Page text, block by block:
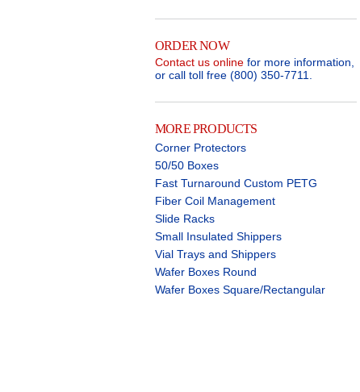
ORDER NOW
Contact us online for more information,
or call toll free (800) 350-7711.
MORE PRODUCTS
Corner Protectors
50/50 Boxes
Fast Turnaround Custom PETG
Fiber Coil Management
Slide Racks
Small Insulated Shippers
Vial Trays and Shippers
Wafer Boxes Round
Wafer Boxes Square/Rectangular